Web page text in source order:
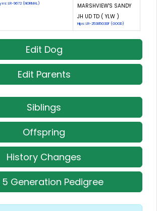
LR-9672 (NORMAL)
MARSHVIEW'S SANDY
JH UD TD ( YLW )
Hips: LR-25385G30F (GOOD)
Edit Dog
Edit Parents
Siblings
Offspring
History Changes
5 Generation Pedigree